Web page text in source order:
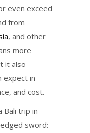
even exceed
from
, and other
more
it also
expect in
and cost.
Bali trip in
sword: